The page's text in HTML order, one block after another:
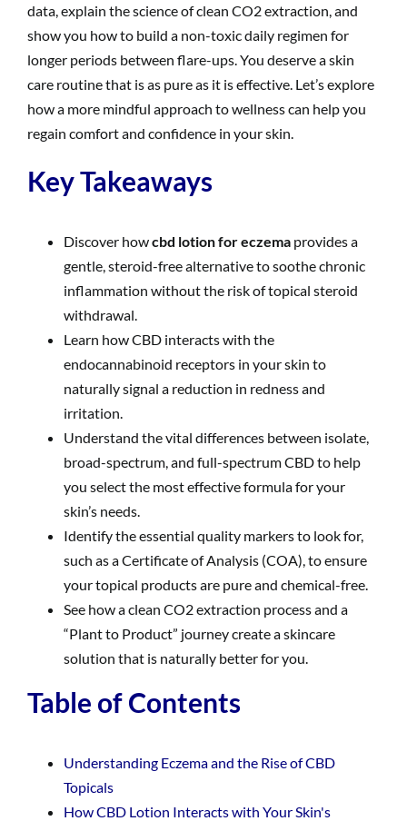
data, explain the science of clean CO2 extraction, and
show you how to build a non-toxic daily regimen for
longer periods between flare-ups. You deserve a skin
care routine that is as pure as it is effective. Let’s explore
how a more mindful approach to wellness can help you
regain comfort and confidence in your skin.
Key Takeaways
Discover howcbd lotion for eczema provides a
gentle, steroid-free alternative to soothe chronic
inflammation without the risk of topical steroid
withdrawal.
Learn how CBD interacts with the
endocannabinoid receptors in your skin to
naturally signal a reduction in redness and
irritation.
Understand the vital differences between isolate,
broad-spectrum, and full-spectrum CBD to help
you select the most effective formula for your
skin’s needs.
Identify the essential quality markers to look for,
such as a Certificate of Analysis (COA), to ensure
your topical products are pure and chemical-free.
See how a clean CO2 extraction process and a
“Plant to Product” journey create a skincare
solution that is naturally better for you.
Table of Contents
Understanding Eczema and the Rise of CBD
Topicals
How CBD Lotion Interacts with Your Skin's